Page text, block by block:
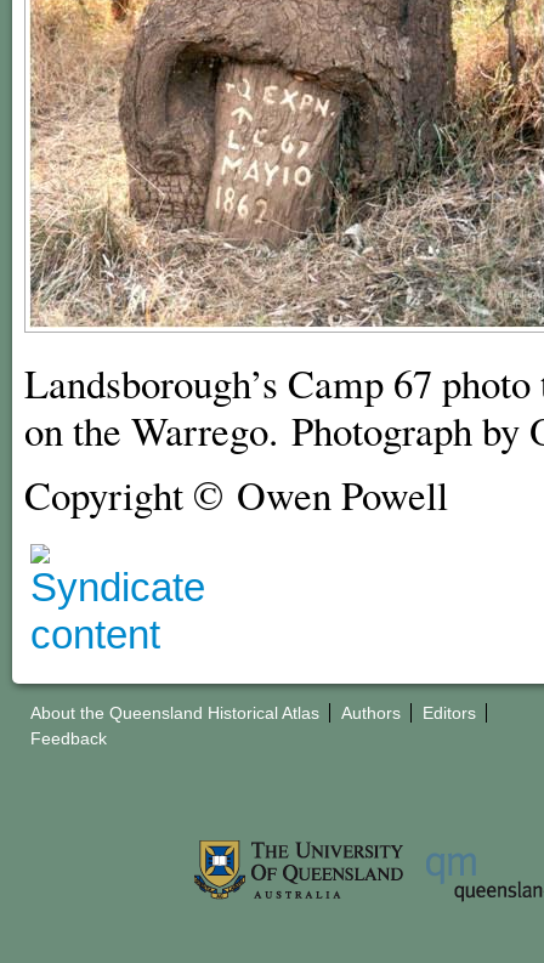
Landsborough’s Camp 67
on the Warrego. Photograph by
Copyright © Owen Powell
About the Queensland Historical Atlas Authors
Editors
Feedback